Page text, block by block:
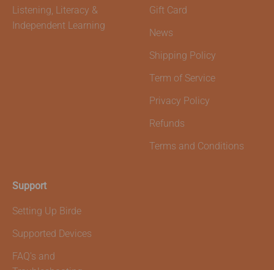
Listening, Literacy &
Independent Learning
Gift Card
News
Shipping Policy
Term of Service
Privacy Policy
Refunds
Terms and Conditions
Support
Setting Up Birde
Supported Devices
FAQ's and